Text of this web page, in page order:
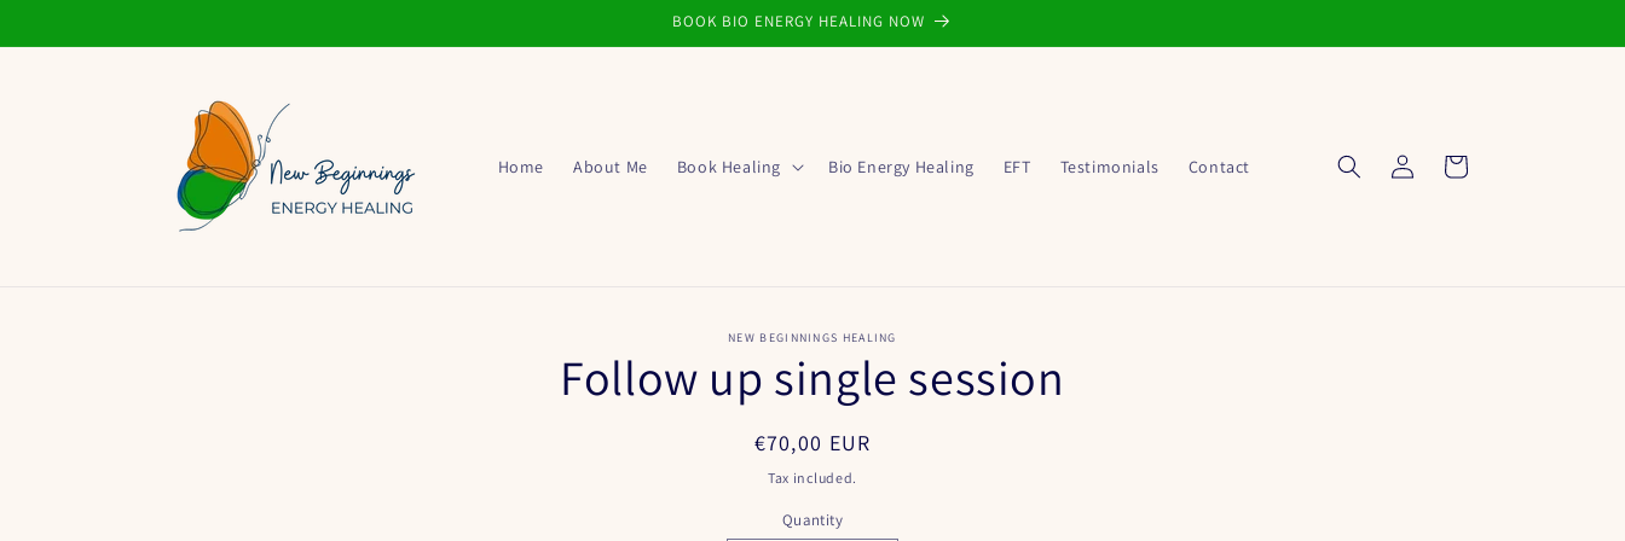
BOOK BIO ENERGY HEALING NOW
Home About Me Book Healing Bio Energy Healing EFT Testimonials Contact
Log
in
Cart
information
NEW BEGINNINGS HEALING
Follow up single session
Regular
price
€70,00 EUR
Tax included.
Quantity